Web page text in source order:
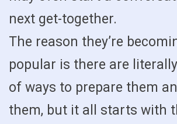
next get-together.
The reason they’re
popular is there are
of ways to prepare them
them, but it all starts with